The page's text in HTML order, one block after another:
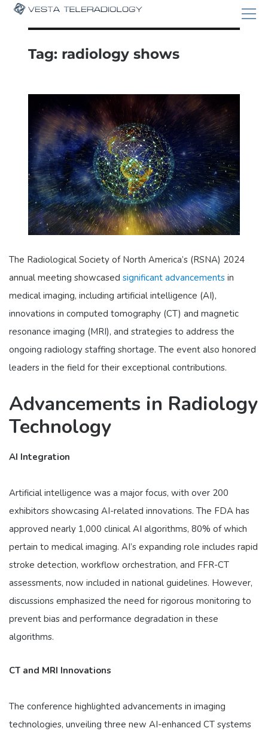
Tag: radiology shows
The Radiological Society of North America’s (RSNA) 2024
annual meeting showcased significant advancements in
medical imaging, including artificial intelligence (AI),
innovations in computed tomography (CT) and magnetic
resonance imaging (MRI), and strategies to address the
ongoing radiology staffing shortage. The event also honored
leaders in the field for their exceptional contributions.
Advancements in Radiology
Technology
AI Integration
Artificial intelligence was a major focus, with over 200
exhibitors showcasing AI-related innovations. The FDA has
approved nearly 1,000 clinical AI algorithms, 80% of which
pertain to medical imaging. AI’s expanding role includes rapid
stroke detection, workflow orchestration, and FFR-CT
assessments, now included in national guidelines. However,
discussions emphasized the need for rigorous monitoring to
prevent bias and performance degradation in these
algorithms.
CT and MRI Innovations
The conference highlighted advancements in imaging
technologies, unveiling three new AI-enhanced CT systems